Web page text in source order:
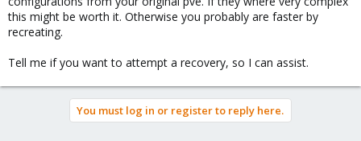
this might be worth it. Otherwise you probably are faster by
recreating.
Tell me if you want to attempt a recovery, so I can assist.
You must log in or register to reply here.